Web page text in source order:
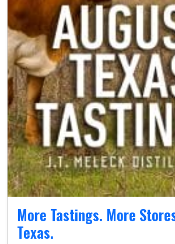
More Tastings. More
Texas.